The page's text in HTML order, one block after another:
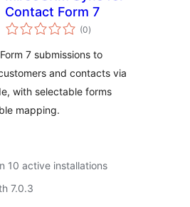
Contact Form 7
(0total
ratings
)
7 submissions to
and contacts via
with selectable forms
mapping.
10 active installations
7.0.3